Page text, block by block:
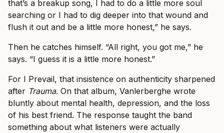
that’s a breakup song, I had to do a little more soul
searching or I had to dig deeper into that wound and
flush it out and be a little more honest,” he says.
Then he catches himself. “All right, you got me,” he
says. “I guess it is a little more honest.”
For I Prevail, that insistence on authenticity sharpened
after Trauma. On that album, Vanlerberghe wrote
bluntly about mental health, depression, and the loss
of his best friend. The response taught the band
something about what listeners were actually